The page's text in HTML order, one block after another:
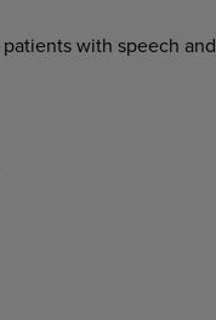
patients with speech and